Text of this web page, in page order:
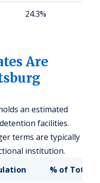
24.3%
Are
an estimated
facilities.
terms are typically
institution.
% of Total